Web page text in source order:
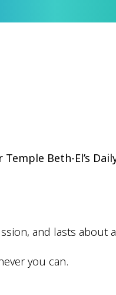
Beth-El’s
and lasts about
you can.